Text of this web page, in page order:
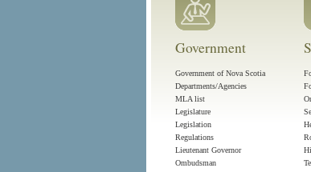
Government
Government of Nova Scotia
Departments/Agencies
MLA list
Legislature
Legislation
Regulations
Lieutenant Governor
Ombudsman